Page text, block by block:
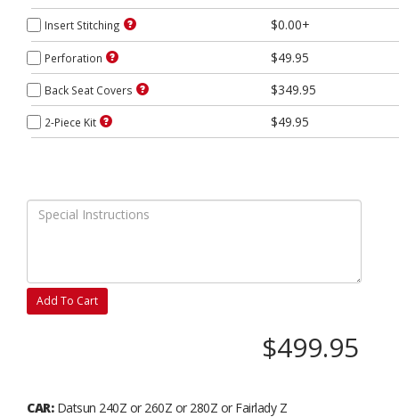
Insert Stitching $0.00+
Perforation $49.95
Back Seat Covers $349.95
2-Piece Kit $49.95
Add To Cart
$499.95
CAR:Datsun 240Z or 260Z or 280Z or Fairlady Z